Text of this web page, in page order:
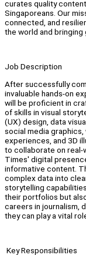
curates quality
Singaporeans. Our
connected, and
the world and
Job Description
After successfully
invaluable hands-on
will be proficient in
of skills in visual
(UX) design, data
social media
experiences, and 3D
to collaborate on
Times' digital
informative content.
complex data into
storytelling
their portfolios but
careers in journalism,
they can play a vital
Key Responsibilities